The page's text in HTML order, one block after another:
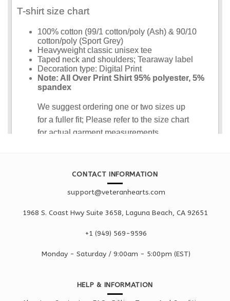
CONTACT INFORMATION
support@veteranhearts.com
1968 S. Coast Hwy Suite 3658, Laguna Beach, CA 92651
+1 ‪(949) 569-9596
Monday - Saturday / 9:00am - 5:00pm (EST)
HELP & INFORMATION